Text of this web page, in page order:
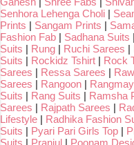
Senhora Lehenga Choli |
Prints | Sangam Prints |
Fashion Fab | Sadhana Suits |
Suits | Rung | Ruchi Sarees |
Suits | Rockidz Tshirt | Rock
Sarees | Ressa Sarees |
Sarees | Rangoon |
Suits | Rang Suits | Ramsha
Sarees | Rajpath Sarees |
Lifestyle | Radhika Fashion
Suits | Pyari Pari Girls Top |
Suits | Pranjul | Poonam